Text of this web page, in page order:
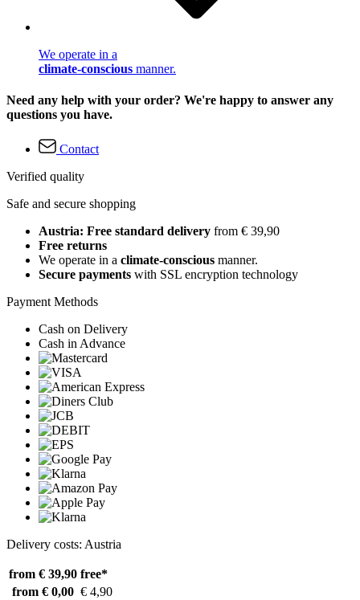
We operate in a
climate-conscious manner.
Need any help with your order? We're happy to answer any
questions you have.
Contact
Verified quality
Safe and secure shopping
Austria: Free standard delivery from € 39,90
Free returns
We operate in a climate-conscious manner.
Secure payments with SSL encryption technology
Payment Methods
Cash on Delivery
Cash in Advance
Delivery costs: Austria
from € 39,90 free*
from € 0,00 € 4,90